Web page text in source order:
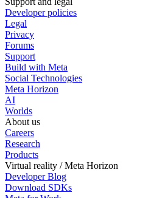
Developer policies
Legal
Privacy
Forums
Support
Build with Meta
Social Technologies
Meta Horizon
AI
Worlds
About us
Careers
Research
Products
Virtual reality / Meta Horizon
Developer Blog
Download SDKs